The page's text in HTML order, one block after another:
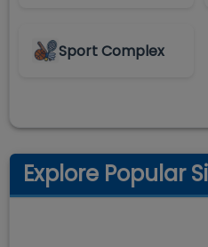
Sport Complex
Explore Popular